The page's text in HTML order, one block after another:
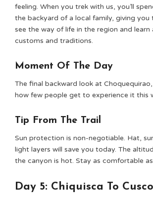
feeling. When you trek with us, you’ll
the backyard of a local family, giving you
see the way of life in the region and
customs and traditions.
Moment Of The Day
The final backward look at
how few people get to experience it this
Tip From The Trail
Sun protection is non-negotiable. Hat,
light layers will save you today. The
the canyon is hot. Stay as comfortable
Day 5: Chiquisca To